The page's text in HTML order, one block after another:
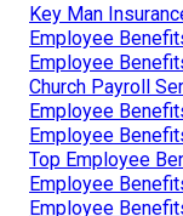
Key Man
Employee
Employee
Church Payroll
Employee
Employee
Top Employee
Employee
Employee